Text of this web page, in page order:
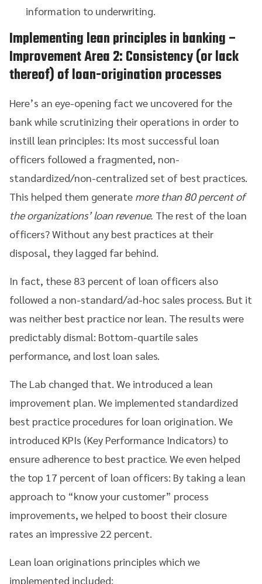
information to underwriting.
Implementing lean principles in banking–
Improvement Area 2: Consistency (or lack
thereof) of loan-origination processes
Here’s an eye-opening fact we uncovered for the
bank while scrutinizing their operations in order to
instill lean principles: Its most successful loan
officers followed a fragmented, non-
standardized/non-centralized set of best practices.
This helped them generate more than 80 percent of
the organizations’ loan revenue. The rest of the loan
officers? Without any best practices at their
disposal, they lagged far behind.
In fact, these 83 percent of loan officers also
followed a non-standard/ad-hoc sales process. But it
was neither best practice nor lean. The results were
predictably dismal: Bottom-quartile sales
performance, and lost loan sales.
The Lab changed that. We introduced a lean
improvement plan. We implemented standardized
best practice procedures for loan origination. We
introduced KPIs (Key Performance Indicators) to
ensure adherence to best practice. We even helped
the top 17 percent of loan officers: By taking a lean
approach to “know your customer” process
improvements, we helped to boost their closure
rates an impressive 22 percent.
Lean loan originations principles which we
implemented included: